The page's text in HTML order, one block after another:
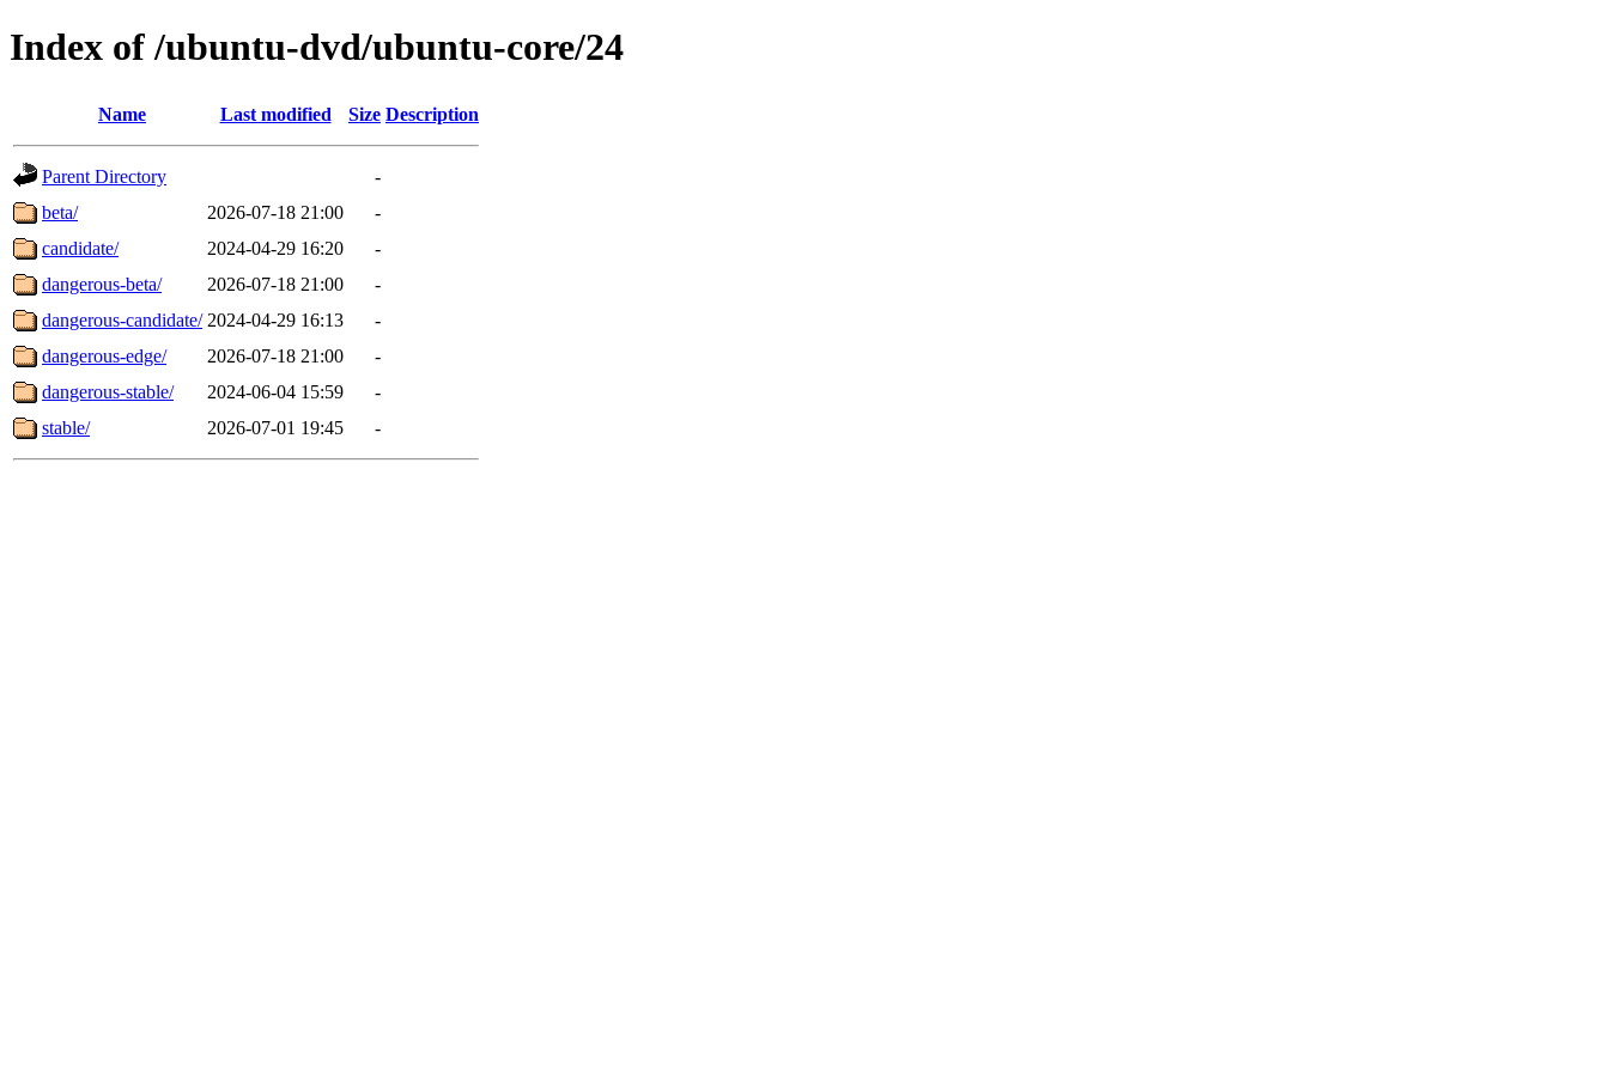
Index of /ubuntu-dvd/ubuntu-core/24
Name Last modified Size Description
Parent Directory
-
beta/
2026-07-18 21:00
-
candidate/
2024-04-29 16:20
-
dangerous-beta/
2026-07-18 21:00
-
dangerous-candidate/ 2024-04-29 16:13
-
dangerous-edge/
2026-07-18 21:00
-
dangerous-stable/
2024-06-04 15:59
-
stable/
2026-07-01 19:45 -